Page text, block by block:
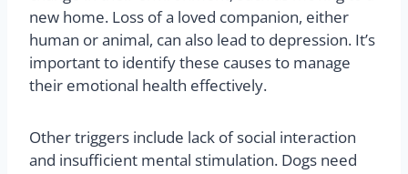
in dogs?
Depression in dogs can be triggered by several
factors. One common cause is a significant
new home. Loss of a loved companion, either
human or animal, can also lead to depression. It’s